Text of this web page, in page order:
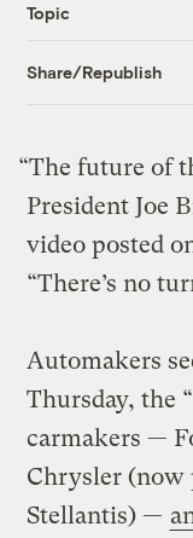
Topic
Share/Republish
“The future of
President Joe
video posted
“There’s no
Automakers
Thursday, the
carmakers —
Chrysler (now
Stellantis) —